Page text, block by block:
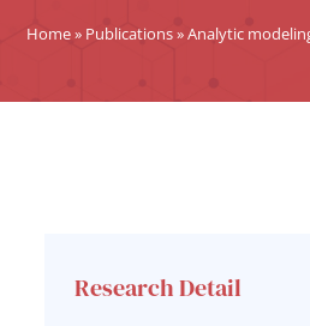
Home» Publications»Analytic
Research Detail